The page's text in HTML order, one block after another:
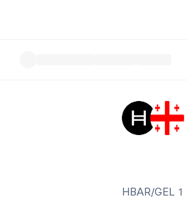
HBAR/GEL 1